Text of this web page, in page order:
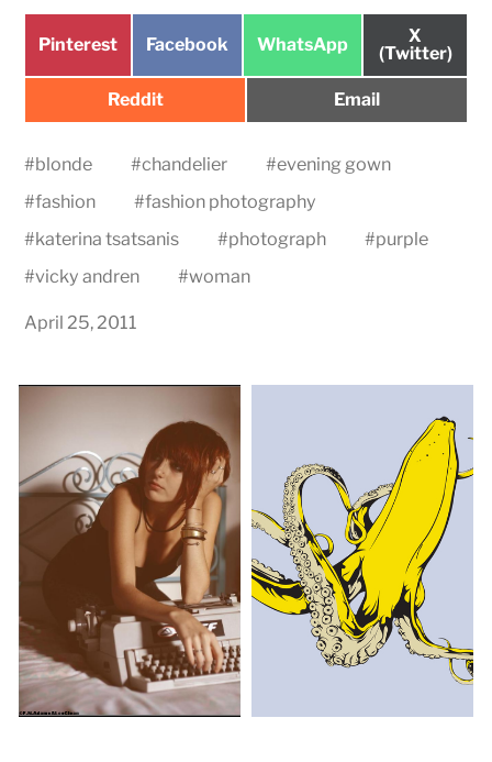
Share
Pinterest
Share
Facebook
Share
WhatsApp
Share
on
X
(Twitter)
Share
Reddit
Share
Email
#blonde #chandelier #evening gown
#fashion #fashion photography
#katerina tsatsanis #photograph #purple
#vicky andren #woman
April 25, 2011